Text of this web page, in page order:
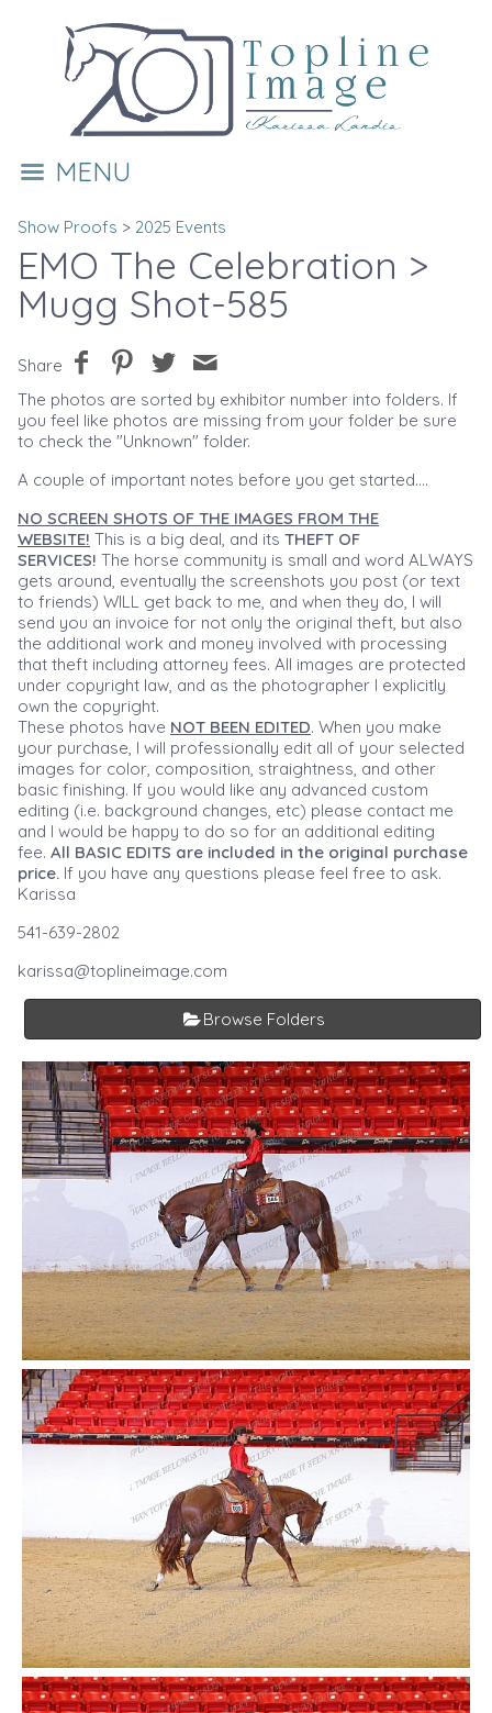
MENU
Show Proofs > 2025 Events
EMO The Celebration >
Mugg Shot-585
Share
The photos are sorted by exhibitor number into folders. If
you feel like photos are missing from your folder be sure
to check the "Unknown" folder.
A couple of important notes before you get started....
NO SCREEN SHOTS OF THE IMAGES FROM THE
WEBSITE! This is a big deal, and its THEFT OF
SERVICES! The horse community is small and word ALWAYS
gets around, eventually the screenshots you post (or text
to friends) WILL get back to me, and when they do, I will
send you an invoice for not only the original theft, but also
the additional work and money involved with processing
that theft including attorney fees. All images are protected
under copyright law, and as the photographer I explicitly
own the copyright.
These photos have NOT BEEN EDITED. When you make
your purchase, I will professionally edit all of your selected
images for color, composition, straightness, and other
basic finishing. If you would like any advanced custom
editing (i.e. background changes, etc) please contact me
and I would be happy to do so for an additional editing
fee. All BASIC EDITS are included in the original purchase
price. If you have any questions please feel free to ask.
Karissa
541-639-2802
karissa@toplineimage.com
Browse Folders